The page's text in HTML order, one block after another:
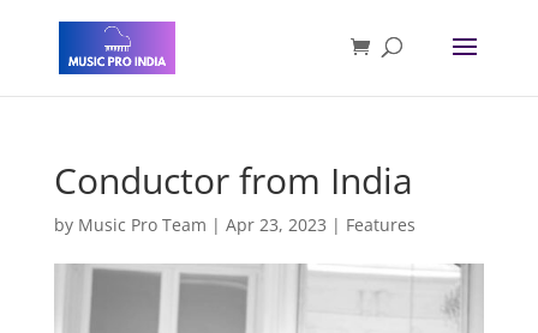
Conductor from India
by Music Pro Team | Apr 23, 2023 | Features